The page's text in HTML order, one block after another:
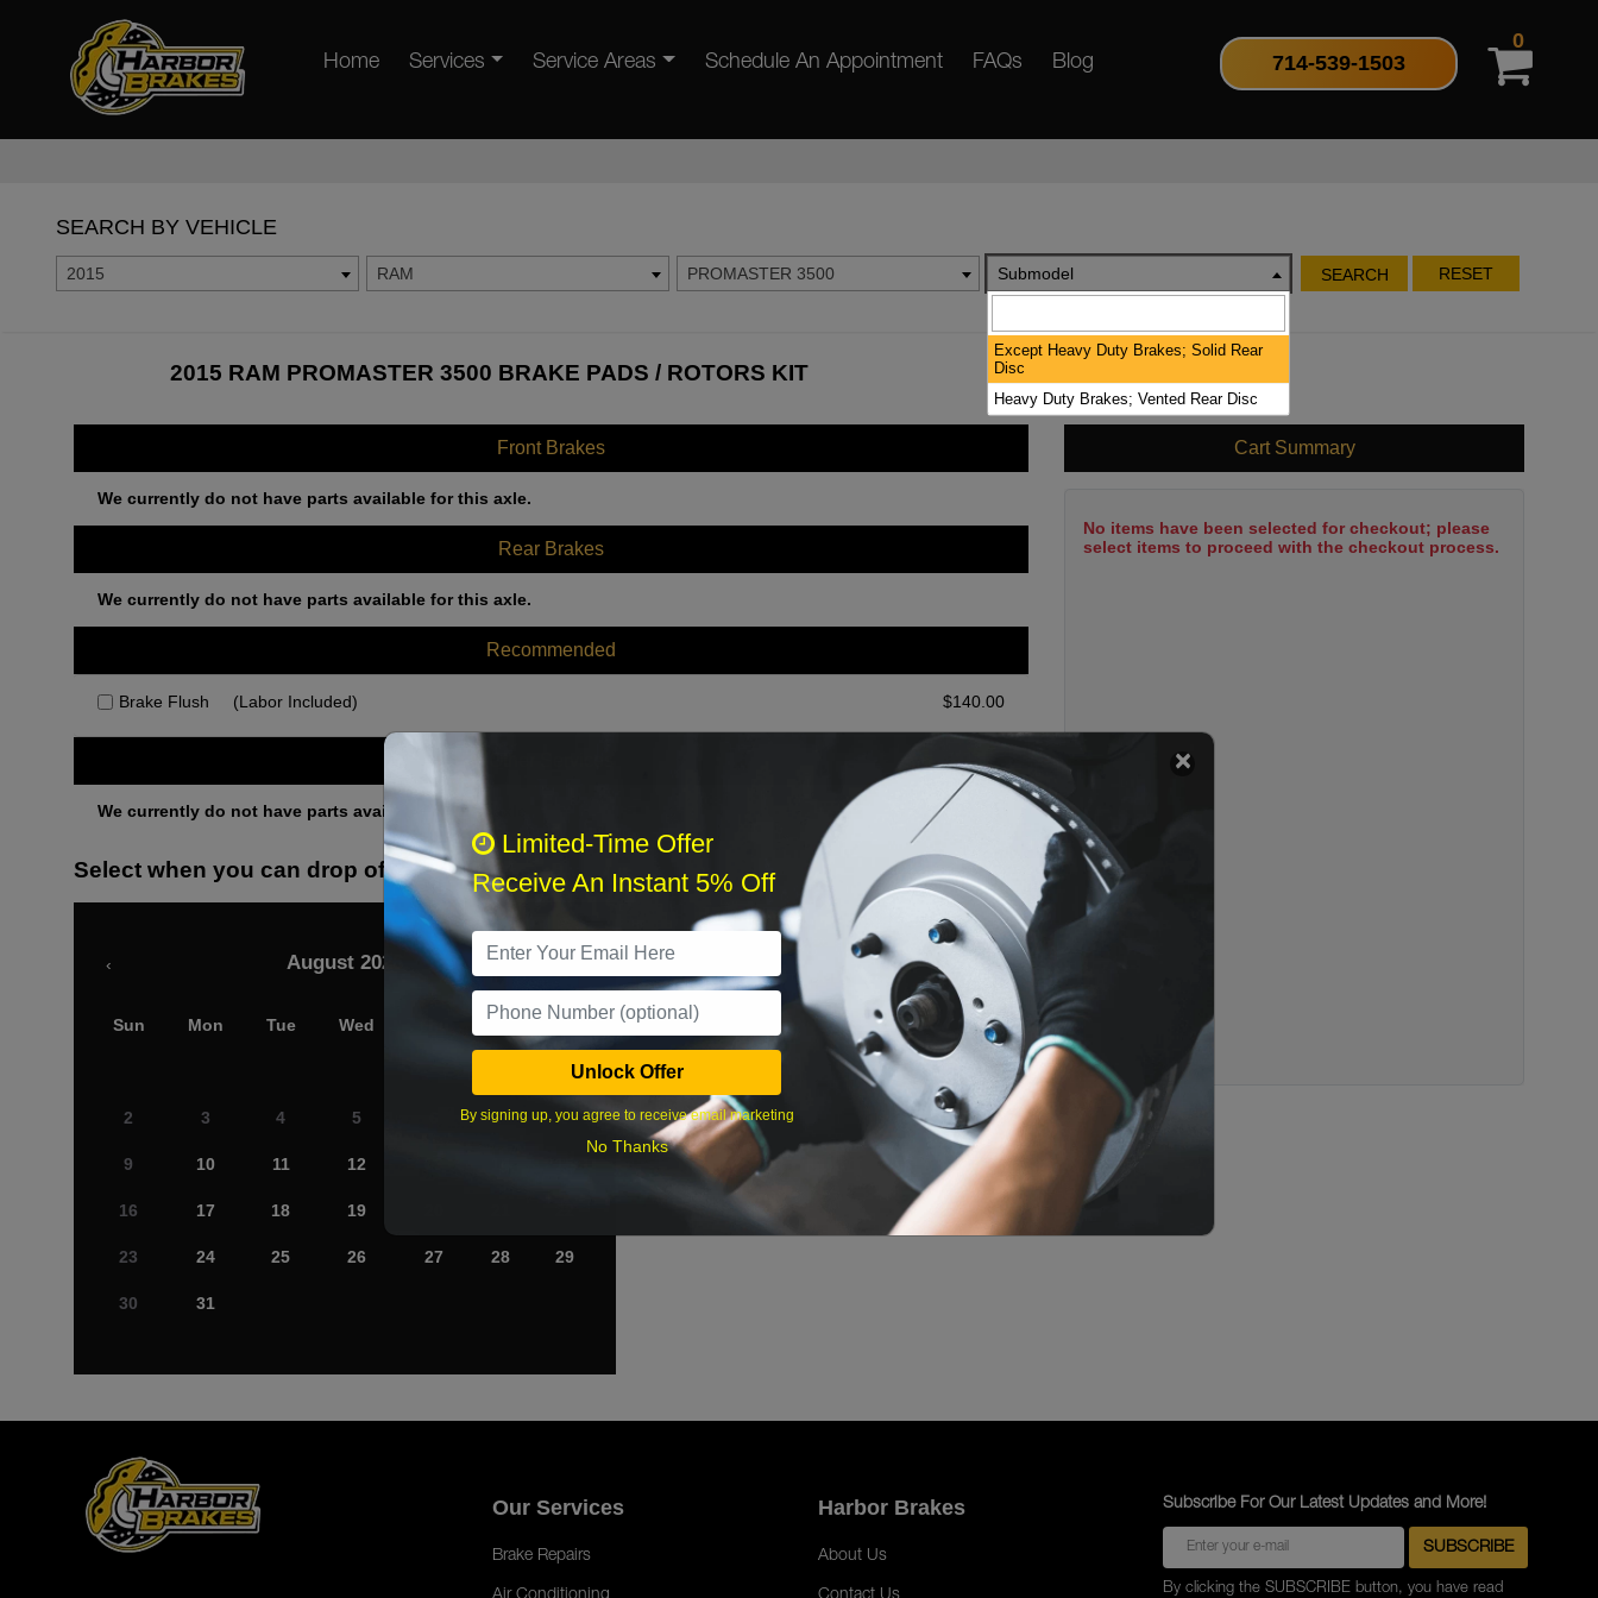
Home Services Service Areas Schedule An Appointment FAQs Blog 714-539-1503
0
SEARCH BY VEHICLE
2015 RAM PROMASTER 3500 Submodel SEARCH RESET
2015 RAM PROMASTER 3500 BRAKE PADS / ROTORS KIT
Front Brakes
We currently do not have parts available for this axle.
Rear Brakes
We currently do not have parts available for this axle.
Recommended
Brake Flush (Labor Included) $140.00
We currently do not have parts available for this axle.
Select when you can drop off your car
August 2026
‹ ›
Sun Mon Tue Wed Fri Sat
2 3 4 5 7 8
9 10 11 12
16 17 18 19
23 24 25 26 27 28 29
30 31
What time works best?
Cart Summary
No items have been selected for checkout; please
select items to proceed with the checkout process.
Our Services
Brake Repairs
Harbor Brakes
About Us
Subscribe For Our Latest Updates and More!
By clicking the SUBSCRIBE button, you have read
Limited-Time Offer
Receive An Instant 5% Off
Unlock Offer
By signing up, you agree to receive email marketing
No Thanks
Except Heavy Duty Brakes; Solid Rear
Disc
Heavy Duty Brakes; Vented Rear Disc